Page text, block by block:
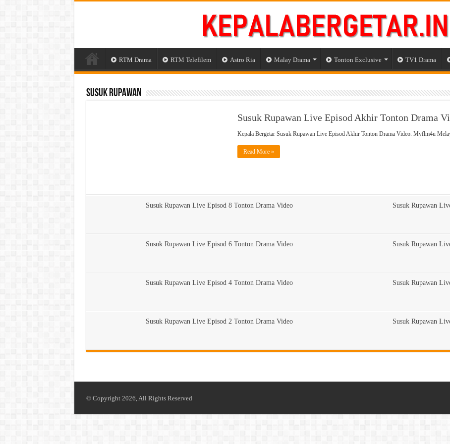
RTM Drama RTM Telefilem Astro Ria Malay Drama Tonton Exclusive TV1 Drama
Susuk Rupawan
Susuk Rupawan Live Episod Akhir Tonton Drama
Kepala Bergetar Susuk Rupawan Live Episod Akhir Tonton Drama Video. Myflm4u
Read More »
Susuk Rupawan Live Episod 8 Tonton Drama Video Susuk Rupawan
Susuk Rupawan Live Episod 6 Tonton Drama Video Susuk Rupawan
Susuk Rupawan Live Episod 4 Tonton Drama Video Susuk Rupawan
Susuk Rupawan Live Episod 2 Tonton Drama Video Susuk Rupawan
© Copyright 2026, All Rights Reserved